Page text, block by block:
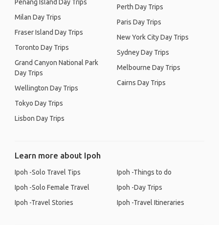
Penang Island Day Trips
Milan Day Trips
Fraser Island Day Trips
Toronto Day Trips
Grand Canyon National Park
Day Trips
Wellington Day Trips
Tokyo Day Trips
Lisbon Day Trips
Perth Day Trips
Paris Day Trips
New York City Day Trips
Sydney Day Trips
Melbourne Day Trips
Cairns Day Trips
Learn more about Ipoh
Ipoh -Solo Travel Tips
Ipoh -Solo Female Travel
Ipoh -Travel Stories
Ipoh -Things to do
Ipoh -Day Trips
Ipoh -Travel Itineraries